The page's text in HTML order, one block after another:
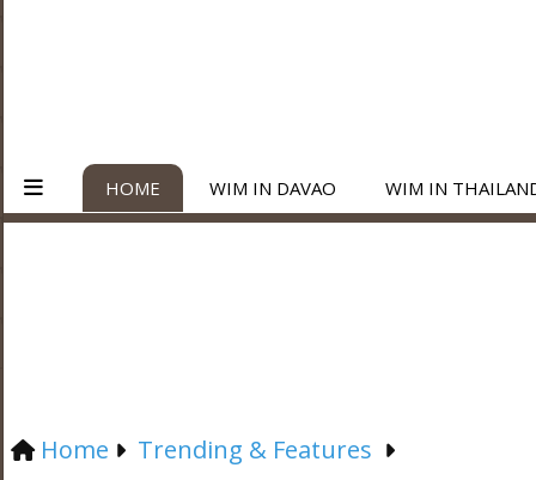
HOME WIM IN DAVAO WIM IN
Home Trending & Features